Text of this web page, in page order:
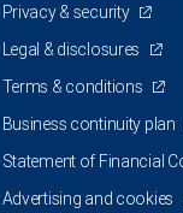
Privacy & security
Legal & disclosures
Terms & conditions
Business continuity plan
Statement of Financial
Advertising and cookies